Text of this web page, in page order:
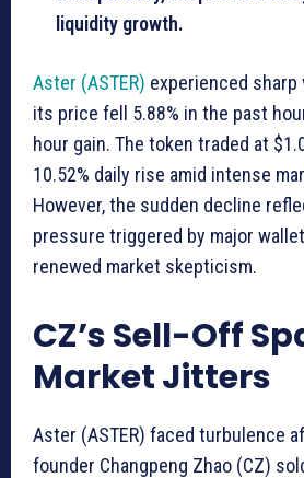
liquidity growth.
Aster (ASTER) experienced
its price fell 5.88% in the past
hour gain. The token traded at
10.52% daily rise amid intense
However, the sudden decline
pressure triggered by major
renewed market skepticism.
CZ’s Sell-Off
Market Jitters
Aster (ASTER) faced turbulence
founder Changpeng Zhao (CZ)